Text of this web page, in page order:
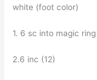
white (foot color)
1. 6 sc into magic ring
2.6 inc (12)